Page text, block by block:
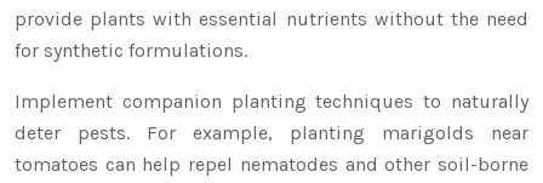
provide plants with essential nutrients without the need
for synthetic formulations.
Implement companion planting techniques to naturally
deter pests. For example, planting marigolds near
tomatoes can help repel nematodes and other soil-borne